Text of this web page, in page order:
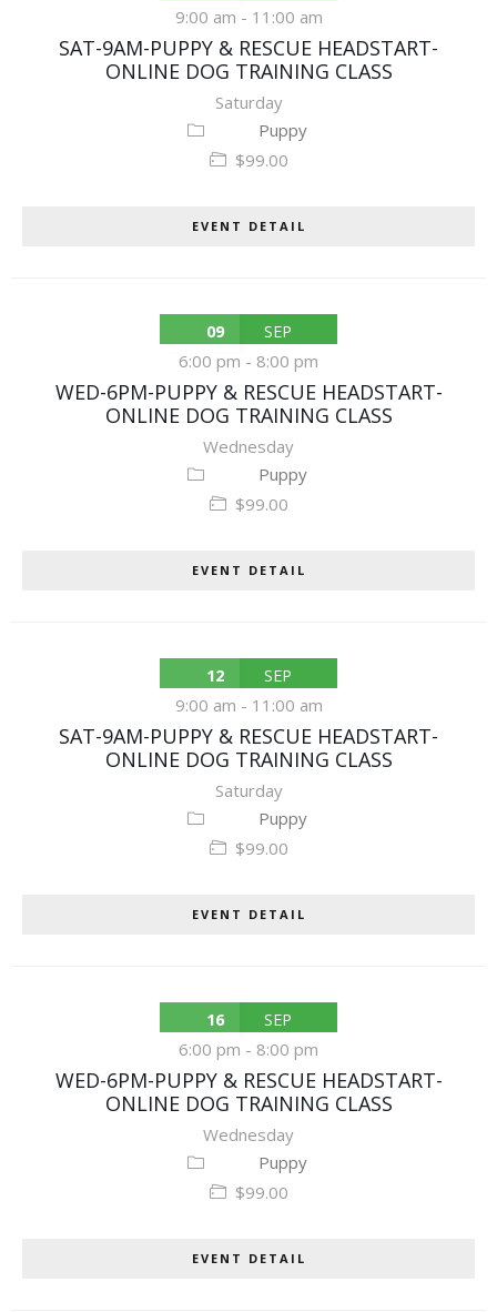
9:00 am - 11:00 am
SAT-9AM-PUPPY & RESCUE HEADSTART-
ONLINE DOG TRAINING CLASS
Saturday
Puppy
$99.00
EVENT DETAIL
09
SEP
6:00 pm - 8:00 pm
WED-6PM-PUPPY & RESCUE HEADSTART-
ONLINE DOG TRAINING CLASS
Wednesday
Puppy
$99.00
EVENT DETAIL
12
SEP
9:00 am - 11:00 am
SAT-9AM-PUPPY & RESCUE HEADSTART-
ONLINE DOG TRAINING CLASS
Saturday
Puppy
$99.00
EVENT DETAIL
16
SEP
6:00 pm - 8:00 pm
WED-6PM-PUPPY & RESCUE HEADSTART-
ONLINE DOG TRAINING CLASS
Wednesday
Puppy
$99.00
EVENT DETAIL